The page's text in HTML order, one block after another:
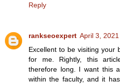
Reply
rankseoexpert April 3,
Excellent to be visiting your
for me. Rightly, this
therefore long. I want this
within the faculty, and it